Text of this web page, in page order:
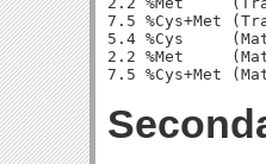
7.5 %Cys+Met
5.4 %Cys
2.2 %Met